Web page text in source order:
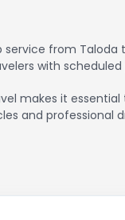
service from
with
makes it
and professional